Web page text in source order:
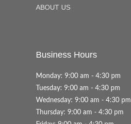
ABOUT US
Business Hours
Monday: 9:00 am - 4:30 pm
Tuesday: 9:00 am - 4:30 pm
Wednesday: 9:00 am - 4:30 pm
Thursday: 9:00 am - 4:30 pm